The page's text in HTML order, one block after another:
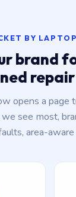
BY
brand
opens a
see most,
area-aware